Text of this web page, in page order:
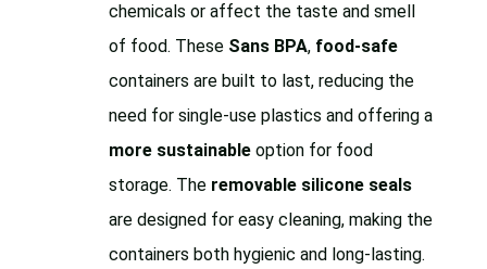
chemicals or affect the taste and smell
of food. These Sans BPA, food-safe
containers are built to last, reducing the
need for single-use plastics and offering a
more sustainable option for food
storage. The removable silicone seals
are designed for easy cleaning, making the
containers both hygienic and long-lasting.